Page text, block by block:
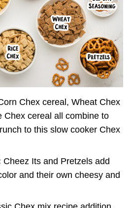
Chex cereal, Wheat Chex
Chex cereal all combine to
to this slow cooker Chex
Cheez Its and Pretzels add
and their own cheesy and